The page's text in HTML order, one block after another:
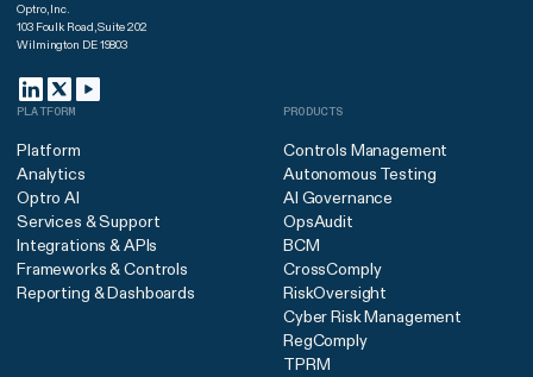
Optro, Inc.
103 Foulk Road, Suite 202
Wilmington DE 19803
PLATFORM
Platform
Analytics
Optro AI
Services & Support
Integrations & APIs
Frameworks & Controls
Reporting & Dashboards
PRODUCTS
Controls Management
Autonomous Testing
AI Governance
OpsAudit
BCM
CrossComply
RiskOversight
Cyber Risk Management
RegComply
TPRM